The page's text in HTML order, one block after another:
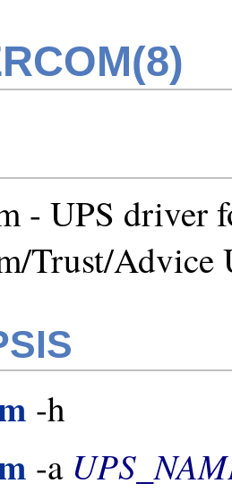
- UPS driver
Trust/Advice
-h
-a